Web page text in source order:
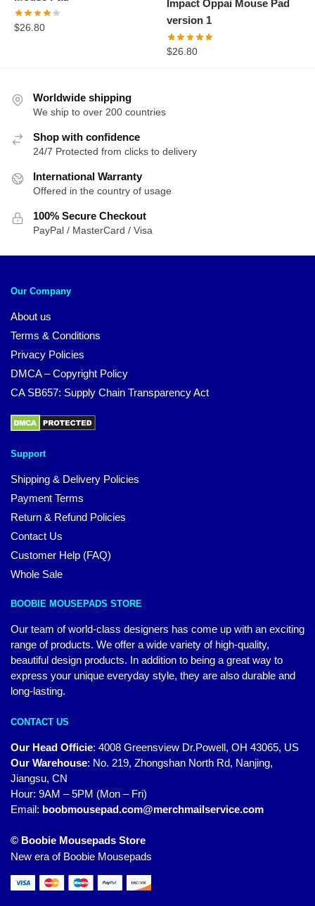
$26.80
Impact Oppai Mouse Pad
version 1
$26.80
Worldwide shipping
We ship to over 200 countries
Shop with confidence
24/7 Protected from clicks to delivery
International Warranty
Offered in the country of usage
100% Secure Checkout
PayPal / MasterCard / Visa
Our Company
About us
Terms & Conditions
Privacy Policies
DMCA – Copyright Policy
CA SB657: Supply Chain Transparency Act
Support
Shipping & Delivery Policies
Payment Terms
Return & Refund Policies
Contact Us
Customer Help (FAQ)
Whole Sale
BOOBIE MOUSEPADS STORE
Our team of world-class designers has come up with an exciting
range of products. We offer a wide variety of high-quality,
beautiful design products. In addition to being a great way to
express your unique everyday style, they are also durable and
long-lasting.
CONTACT US
Our Head Officie: 4008 Greensview Dr.Powell, OH 43065, US
Our Warehouse: No. 219, Zhongshan North Rd, Nanjing,
Jiangsu, CN
Hour: 9AM – 5PM (Mon – Fri)
Email: boobmousepad.com@merchmailservice.com
© Boobie Mousepads Store
New era of Boobie Mousepads